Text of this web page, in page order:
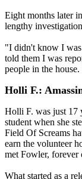
Eight months later
lengthy
"I didn't know I
told them I was
people in the
Holli F.:
Holli F. was just 17
student when she
Field Of Screams
earn the volunteer
met Fowler, forever
What started as a